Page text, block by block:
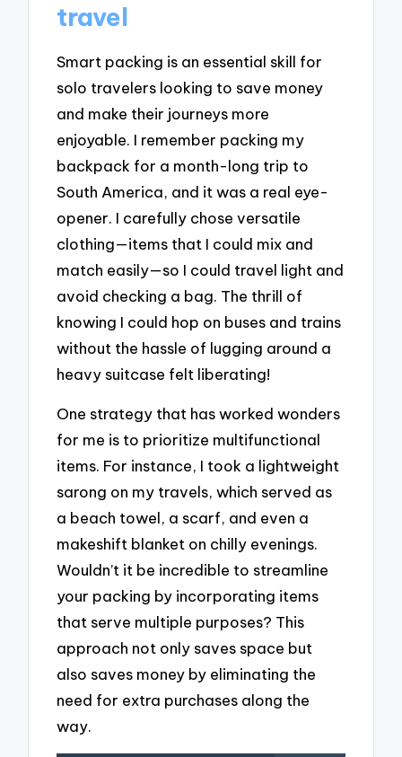
travel
Smart packing is an essential skill for
solo travelers looking to save money
and make their journeys more
enjoyable. I remember packing my
backpack for a month-long trip to
South America, and it was a real eye-
opener. I carefully chose versatile
clothing—items that I could mix and
match easily—so I could travel light and
avoid checking a bag. The thrill of
knowing I could hop on buses and trains
without the hassle of lugging around a
heavy suitcase felt liberating!
One strategy that has worked wonders
for me is to prioritize multifunctional
items. For instance, I took a lightweight
sarong on my travels, which served as
a beach towel, a scarf, and even a
makeshift blanket on chilly evenings.
Wouldn’t it be incredible to streamline
your packing by incorporating items
that serve multiple purposes? This
approach not only saves space but
also saves money by eliminating the
need for extra purchases along the
way.